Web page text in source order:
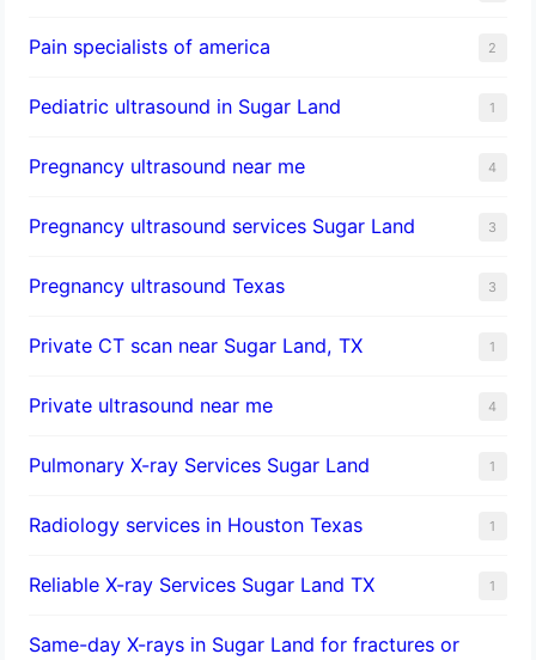
Pain specialists of america 2
Pediatric ultrasound in Sugar Land 1
Pregnancy ultrasound near me 4
Pregnancy ultrasound services Sugar Land 3
Pregnancy ultrasound Texas 3
Private CT scan near Sugar Land, TX 1
Private ultrasound near me 4
Pulmonary X-ray Services Sugar Land 1
Radiology services in Houston Texas 1
Reliable X-ray Services Sugar Land TX 1
Same-day X-rays in Sugar Land for fractures or